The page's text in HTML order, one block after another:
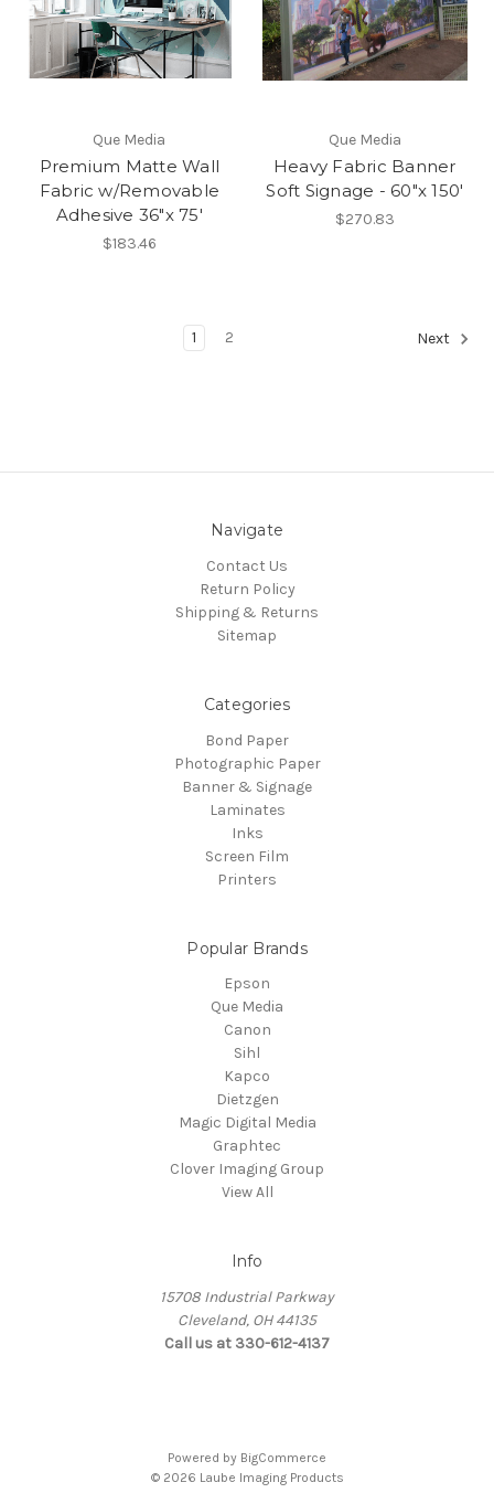
Que Media
Premium Matte Wall
Fabric w/Removable
Adhesive 36"x 75'
$183.46
Que Media
Heavy Fabric Banner
Soft Signage - 60"x 150'
$270.83
1 2 Next
Navigate
Contact Us
Return Policy
Shipping & Returns
Sitemap
Categories
Bond Paper
Photographic Paper
Banner & Signage
Laminates
Inks
Screen Film
Printers
Popular Brands
Epson
Que Media
Canon
Sihl
Kapco
Dietzgen
Magic Digital Media
Graphtec
Clover Imaging Group
View All
Info
15708 Industrial Parkway
Cleveland, OH 44135
Call us at 330-612-4137
Powered by BigCommerce
© 2026 Laube Imaging Products